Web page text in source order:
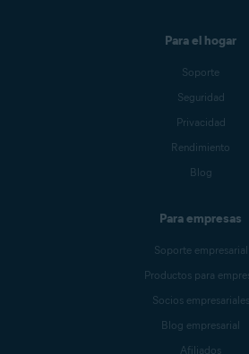
Para el hogar
Soporte
Seguridad
Privacidad
Rendimiento
Blog
Para empresas
Soporte empresarial
Productos para
Socios empresariales
Blog empresarial
Afiliados